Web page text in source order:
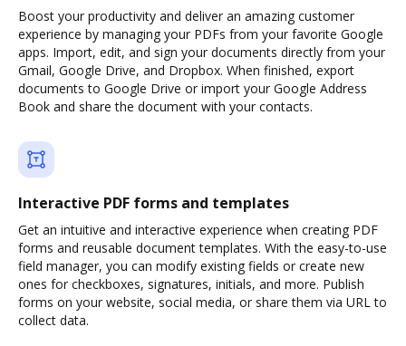
Boost your productivity and deliver an amazing customer
experience by managing your PDFs from your favorite Google
apps. Import, edit, and sign your documents directly from your
Gmail, Google Drive, and Dropbox. When finished, export
documents to Google Drive or import your Google Address
Book and share the document with your contacts.
Interactive PDF forms and templates
Get an intuitive and interactive experience when creating PDF
forms and reusable document templates. With the easy-to-use
field manager, you can modify existing fields or create new
ones for checkboxes, signatures, initials, and more. Publish
forms on your website, social media, or share them via URL to
collect data.